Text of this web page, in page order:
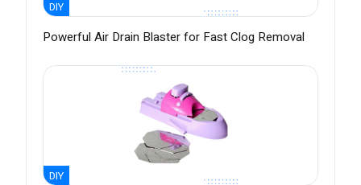
DIY
Powerful Air Drain Blaster for Fast Clog Removal
DIY